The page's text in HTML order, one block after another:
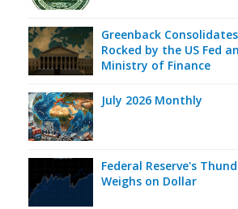
Greenback
Rocked by the US Fed
Ministry of Finance
July 2026 Monthly
Federal Reserve's
Weighs on Dollar